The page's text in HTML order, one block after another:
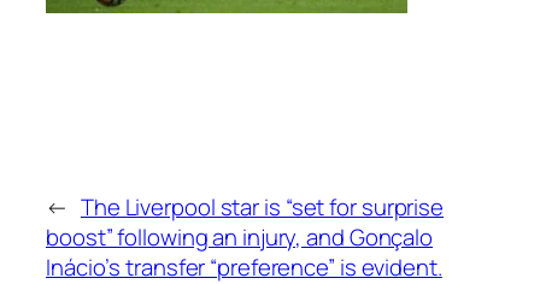
← The Liverpool star is “set for surprise
boost” following an injury, and Gonçalo
Inácio’s transfer “preference” is evident.